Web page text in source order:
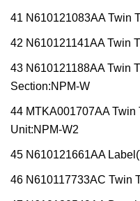
41 N610121083AA Twin
42 N610121141AA Twin
43 N610121188AA Twin
Section:NPM-W
44 MTKA001707AA Twin
Unit:NPM-W2
45 N610121661AA
46 N610117733AC Twin